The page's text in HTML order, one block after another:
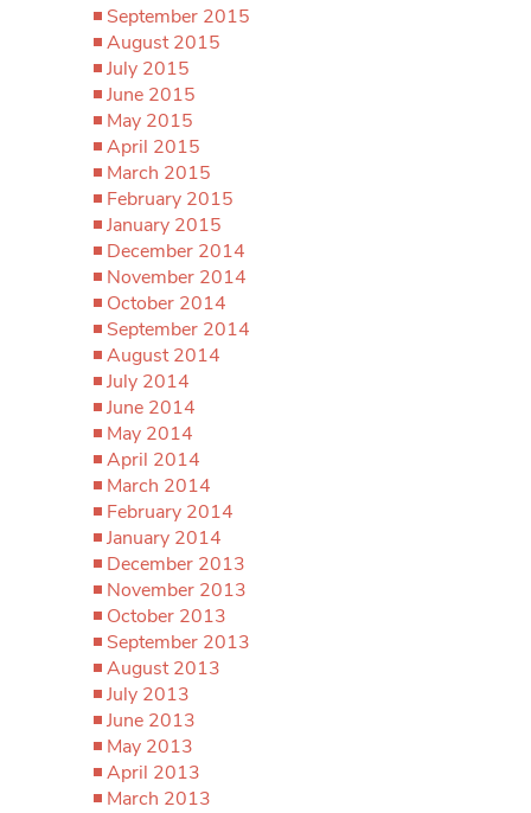
September 2015
August 2015
July 2015
June 2015
May 2015
April 2015
March 2015
February 2015
January 2015
December 2014
November 2014
October 2014
September 2014
August 2014
July 2014
June 2014
May 2014
April 2014
March 2014
February 2014
January 2014
December 2013
November 2013
October 2013
September 2013
August 2013
July 2013
June 2013
May 2013
April 2013
March 2013